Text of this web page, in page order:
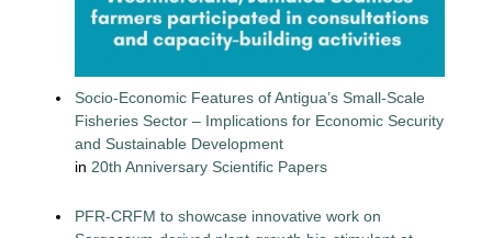
Socio-Economic Features of Antigua’s Small-Scale
Fisheries Sector – Implications for Economic Security
and Sustainable Development
in 20th Anniversary Scientific Papers
PFR-CRFM to showcase innovative work on